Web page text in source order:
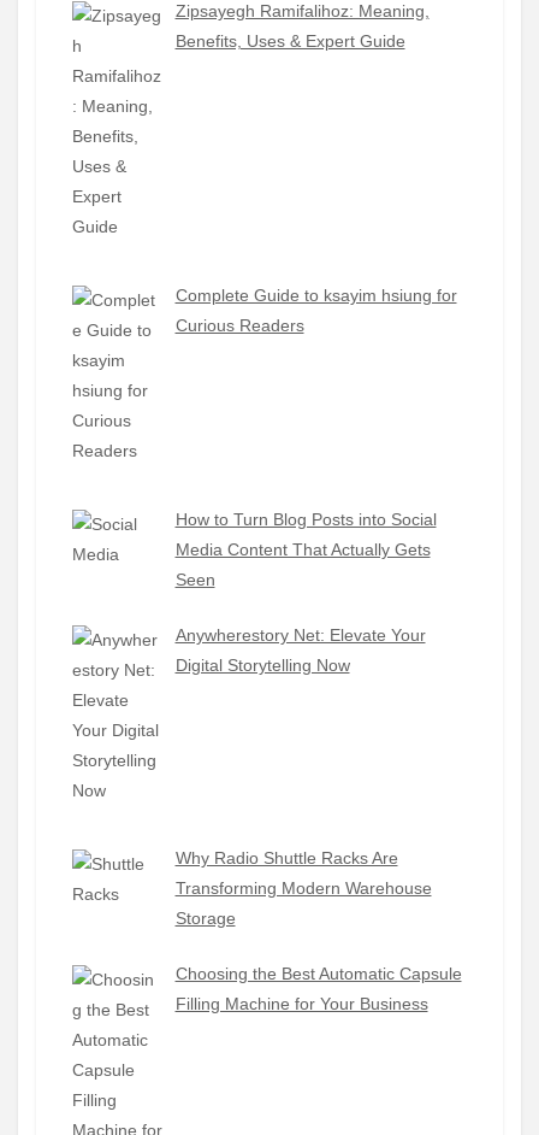
Zipsayegh Ramifalihoz: Meaning,
Benefits, Uses & Expert Guide
Complete Guide to ksayim hsiung for
Curious Readers
How to Turn Blog Posts into Social
Media Content That Actually Gets
Seen
Anywherestory Net: Elevate Your
Digital Storytelling Now
Why Radio Shuttle Racks Are
Transforming Modern Warehouse
Storage
Choosing the Best Automatic Capsule
Filling Machine for Your Business